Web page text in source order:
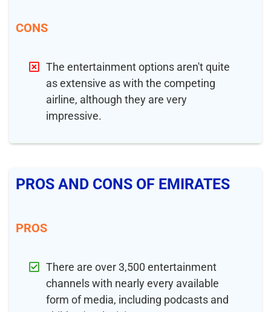
CONS
The entertainment options aren't quite
as extensive as with the competing
airline, although they are very
impressive.
PROS AND CONS OF EMIRATES
PROS
There are over 3,500 entertainment
channels with nearly every available
form of media, including podcasts and